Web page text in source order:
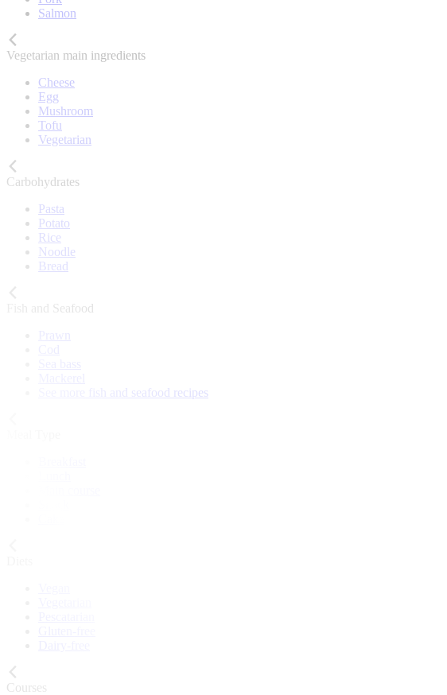
Salmon
Vegetarian main ingredients
Cheese
Egg
Mushroom
Tofu
Vegetarian
Carbohydrates
Pasta
Potato
Rice
Noodle
Bread
Fish and Seafood
See more fish and seafood recipes
Courses